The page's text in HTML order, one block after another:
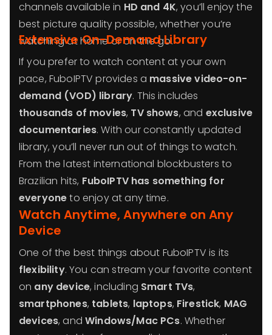
channels available in HD and 4K, you’ll enjoy the
best picture quality possible, whether you’re
watching at home or on the go.
Extensive On-Demand Library
If you prefer to watch content at your own
pace, FuboIPTV provides a massive video-on-
demand (VOD) library. This includes
thousands of movies, TV shows, and exclusive
documentaries. With our constantly updated
library, you’ll never run out of things to watch.
From the latest international blockbusters to
Brazilian hits, FuboIPTV has something for
everyoneto enjoy at any time.
Watch Anytime, Anywhere on Any
Device
One of the best things about FuboIPTV is its
flexibility. You can stream your favorite content
on any device, including Smart TVs,
smartphones, tablets, laptops, Firestick, MAG
devices, andWindows/Mac PCs. Whether